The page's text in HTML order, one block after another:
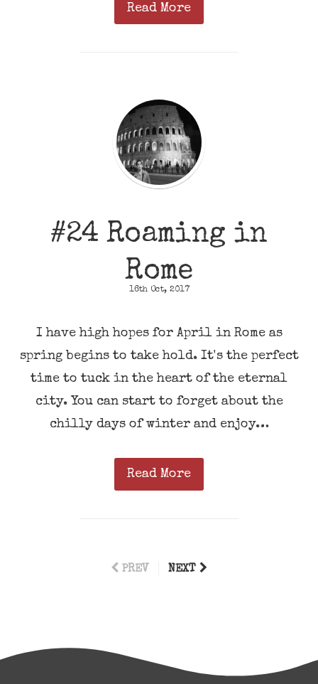
Read More
#24 Roaming in
Rome
16th Oct, 2017
I have high hopes for April in Rome as
spring begins to take hold. It's the perfect
time to tuck in the heart of the eternal
city. You can start to forget about the
chilly days of winter and enjoy…
Read More
PREV NEXT